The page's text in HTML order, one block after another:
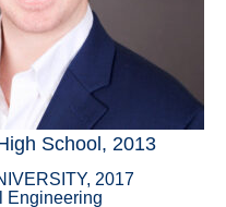
School, 2013
2017
Engineering